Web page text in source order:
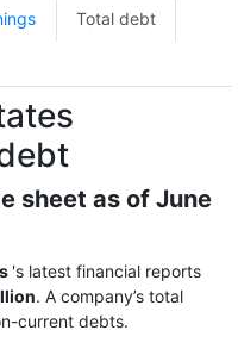
Total debt
sheet as of June
's latest financial reports
. A company’s total
current debts.